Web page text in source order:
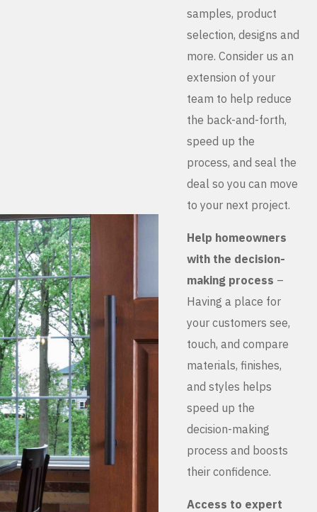
samples, product
selection, designs and
more. Consider us an
extension of your
team to help reduce
the back-and-forth,
speed up the
process, and seal the
deal so you can move
to your next project.
Help homeowners
with the decision-
making process –
Having a place for
your customers see,
touch, and compare
materials, finishes,
and styles helps
speed up the
decision-making
process and boosts
their confidence.
Access to expert